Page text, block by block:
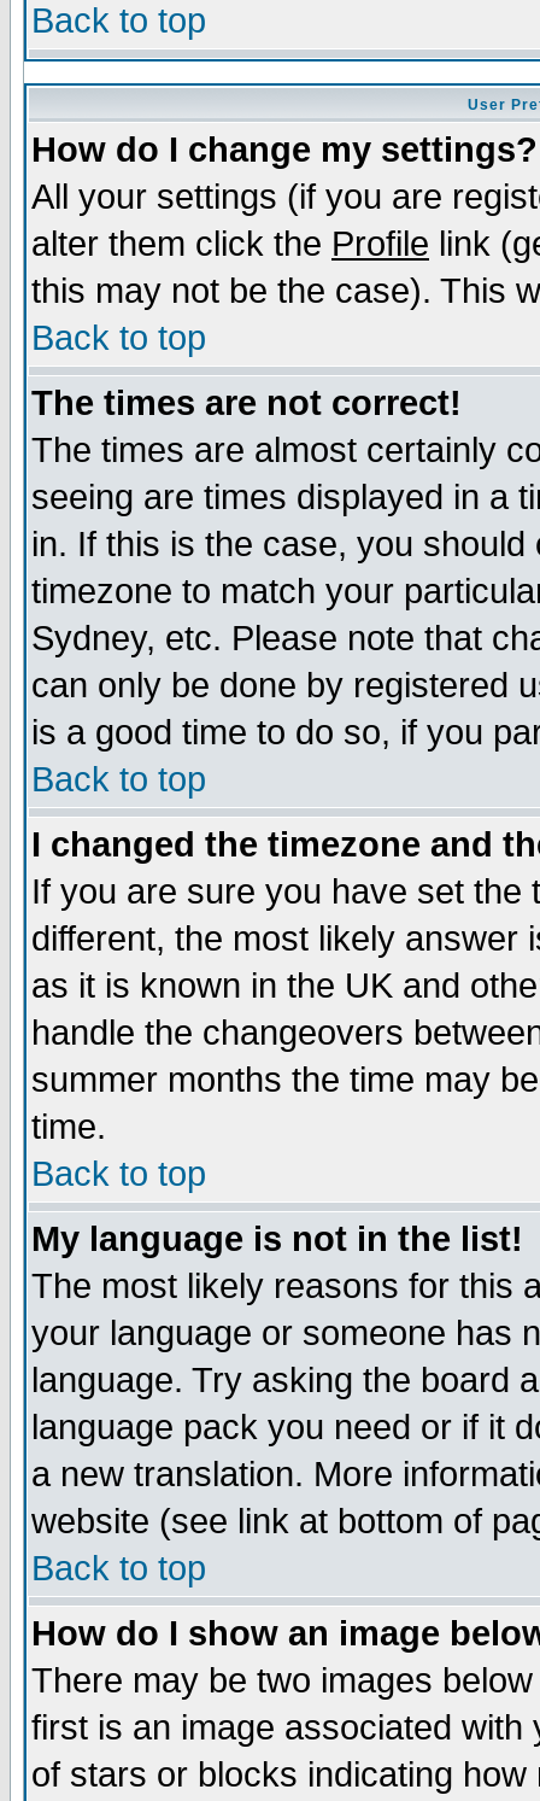
Back to top
User
How do I change my settings?
All your settings (if you are
alter them click the Profile link
this may not be the case). This
Back to top
The times are not correct!
The times are almost certainly
seeing are times displayed in a
in. If this is the case, you
timezone to match your
Sydney, etc. Please note that
can only be done by registered
is a good time to do so, if you
Back to top
I changed the timezone and
If you are sure you have set
different, the most likely answer
as it is known in the UK and
handle the changeovers
summer months the time may
time.
Back to top
My language is not in the list!
The most likely reasons for this
your language or someone has
language. Try asking the board
language pack you need or if it
a new translation. More
website (see link at bottom of
Back to top
How do I show an image
There may be two images
first is an image associated
of stars or blocks indicating